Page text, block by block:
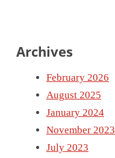
Archives
February 2026
August 2025
January 2024
November 2023
July 2023